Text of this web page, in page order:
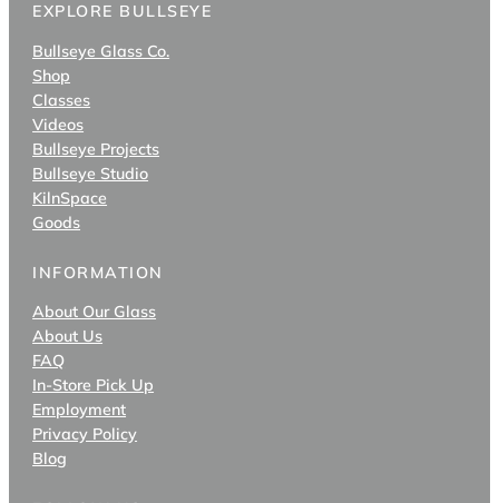
EXPLORE BULLSEYE
Bullseye Glass Co.
Shop
Classes
Videos
Bullseye Projects
Bullseye Studio
KilnSpace
Goods
INFORMATION
About Our Glass
About Us
FAQ
In-Store Pick Up
Employment
Privacy Policy
Blog